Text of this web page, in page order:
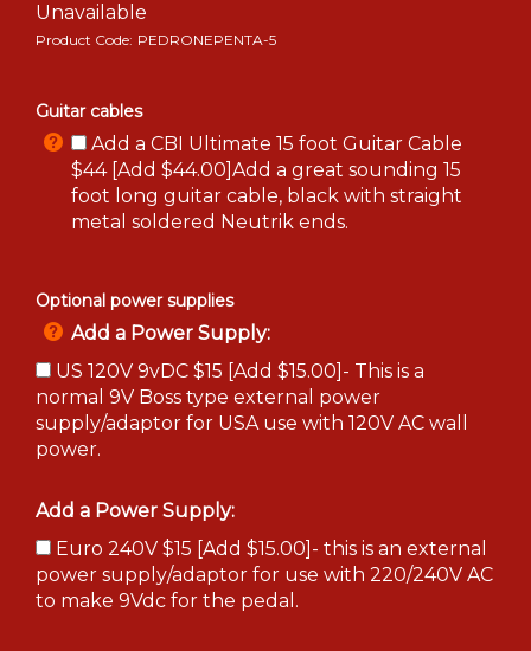
Unavailable
Product Code: PEDRONEPENTA-5
Guitar cables
Add a CBI Ultimate 15 foot Guitar Cable
$44 [Add $44.00]Add a great sounding 15
foot long guitar cable, black with straight
metal soldered Neutrik ends.
Optional power supplies
Add a Power Supply:
US 120V 9vDC $15 [Add $15.00]- This is a
normal 9V Boss type external power
supply/adaptor for USA use with 120V AC wall
power.
Add a Power Supply:
Euro 240V $15 [Add $15.00]- this is an external
power supply/adaptor for use with 220/240V AC
to make 9Vdc for the pedal.